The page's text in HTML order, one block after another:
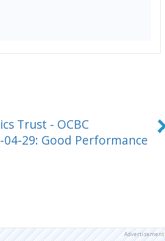
Trust - OCBC
29: Good Performance
Advertisement